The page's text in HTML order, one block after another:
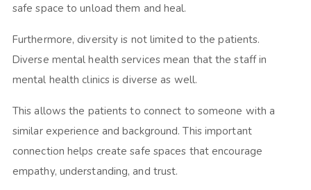
safe space to unload them and heal.
Furthermore, diversity is not limited to the patients.
Diverse mental health services mean that the staff in
mental health clinics is diverse as well.
This allows the patients to connect to someone with a
similar experience and background. This important
connection helps create safe spaces that encourage
empathy, understanding, and trust.